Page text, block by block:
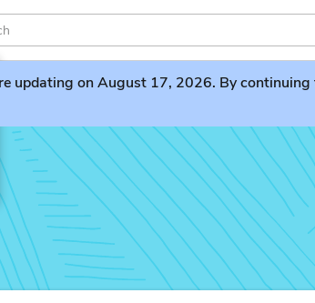
updating on August 17, 2026. By